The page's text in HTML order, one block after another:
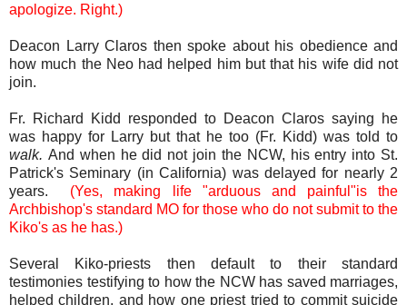
apologize. Right.)
Deacon Larry Claros then spoke about his obedience and
how much the Neo had helped him but that his wife did not
join.
Fr. Richard Kidd responded to Deacon Claros saying he
was happy for Larry but that he too (Fr. Kidd) was told to
walk. And when he did not join the NCW, his entry into St.
Patrick's Seminary (in California) was delayed for nearly 2
years.
(Yes, making life "arduous and painful"is the
Archbishop's standard MO for those who do not submit to the
Kiko's as he has.)
Several Kiko-priests then default to their standard
testimonies testifying to how the NCW has saved marriages,
helped children, and how one priest tried to commit suicide